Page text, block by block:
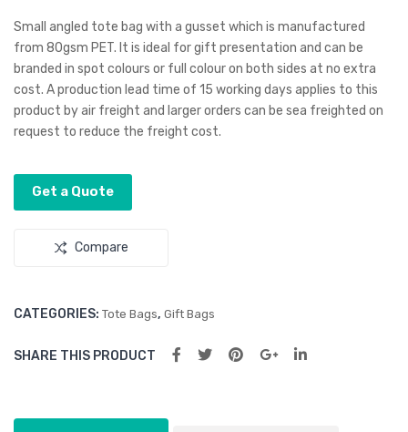
to
Cos
met
ic
Bag
Lar
ge
Small angled tote bag with a gusset which is manufactured
from 80gsm PET. It is ideal for gift presentation and can be
branded in spot colours or full colour on both sides at no extra
cost. A production lead time of 15 working days applies to this
product by air freight and larger orders can be sea freighted on
request to reduce the freight cost.
Get a Quote
Compare
CATEGORIES: Tote Bags, Gift Bags
SHARE THIS PRODUCT